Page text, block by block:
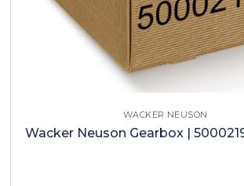
WACKER NEUSON
Wacker Neuson Gearbox |